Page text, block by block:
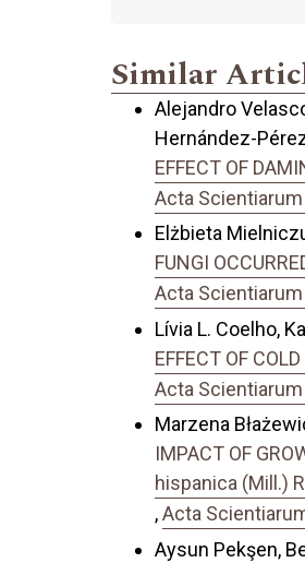
Similar
Alejandro
Hernández-
EFFECT OF
Acta
Elżbieta
FUNGI
Acta
Lívia L. Coelho,
EFFECT OF
Acta
Marzena
IMPACT OF
hispanica (Mill.)
,Acta
Aysun Pekşen,